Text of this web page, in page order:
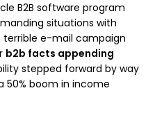
B2B software program
situations with
e-mail campaign
b2b facts appending
stepped forward by way
50% boom in income